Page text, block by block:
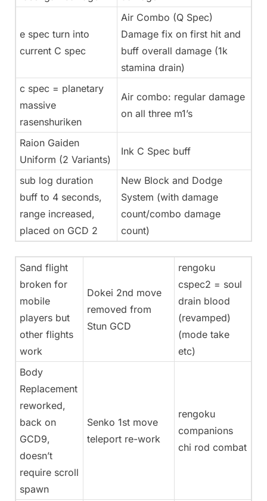
e spec turn into
current C spec
Air Combo (Q Spec)
Damage fix on first hit and
buff overall damage (1k
stamina drain)
c spec = planetary
massive
rasenshuriken
Air combo: regular damage
on all three m1’s
Raion Gaiden
Uniform (2 Variants)
Ink C Spec buff
sub log duration
buff to 4 seconds,
range increased,
placed on GCD 2
New Block and Dodge
System (with damage
count/combo damage
count)
Sand flight
broken for
mobile
players but
other flights
work
Dokei 2nd move
removed from
Stun GCD
rengoku
cspec2 = soul
drain blood
(revamped)
(mode take
etc)
Body
Replacement
reworked,
back on
GCD9,
doesn’t
require scroll
spawn
Senko 1st move
teleport re-work
rengoku
companions
chi rod combat